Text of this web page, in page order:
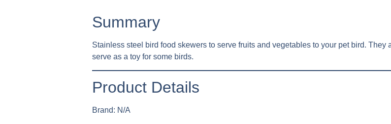
Summary
Stainless steel bird food skewers to serve fruits and vegetables to your pet bird.
serve as a toy for some birds.
Product Details
Brand: N/A